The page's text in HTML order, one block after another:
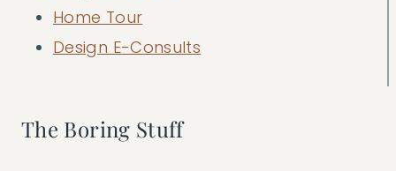
Home Tour
Design E-Consults
The Boring Stuff